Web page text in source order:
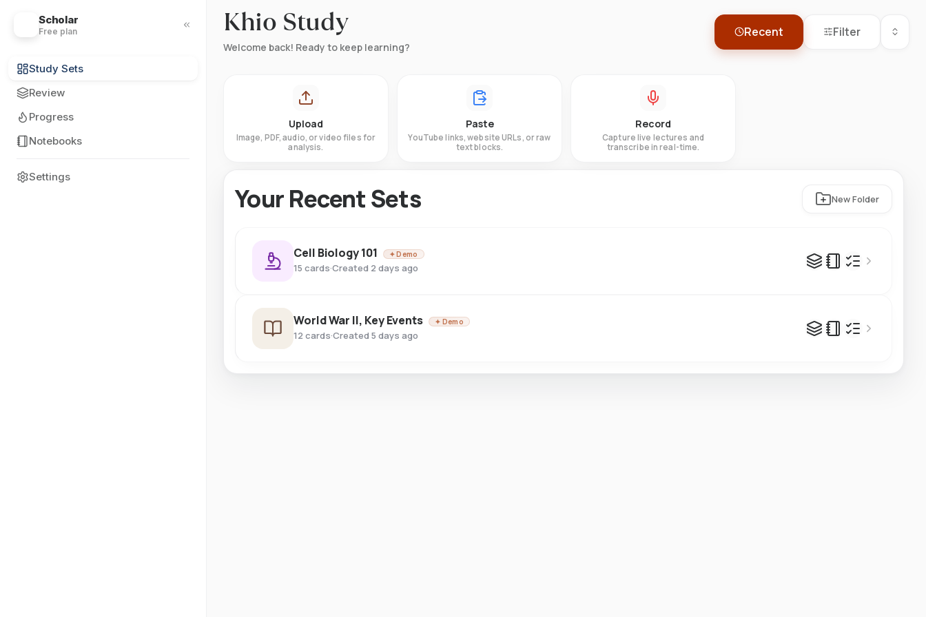
Scholar
Free plan
Study Sets
Review
Progress
Notebooks
Settings
Khio Study
Welcome back! Ready to keep learning?
Recent Filter
Upload
Image, PDF, audio, or video files for
analysis.
Paste
YouTube links, website URLs, or raw
text blocks.
Record
Capture live lectures and
transcribe in real-time.
Your Recent Sets New Folder
Cell Biology 101 ✦ Demo
15 cards·Created 2 days ago
World War II, Key Events ✦ Demo
12 cards·Created 5 days ago